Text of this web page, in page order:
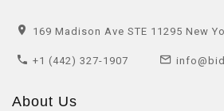
169 Madison Ave STE 11295 New
+1 (442) 327-1907
About Us